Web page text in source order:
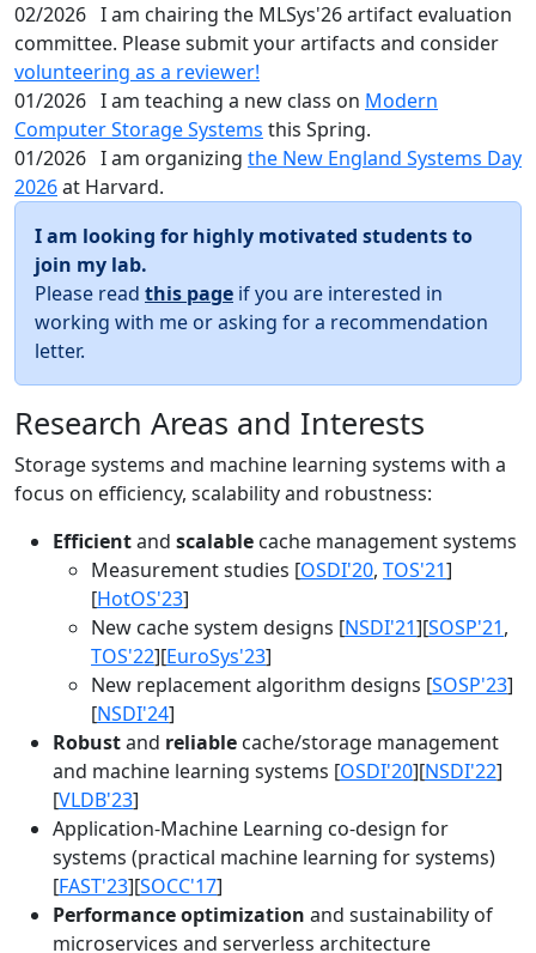
02/2026 I am chairing the MLSys'26 artifact evaluation
committee. Please submit your artifacts and consider
volunteering as a reviewer!
01/2026 I am teaching a new class on Modern
Computer Storage Systems this Spring.
01/2026 I am organizing the New England Systems Day
2026at Harvard.
I am looking for highly motivated students to
join my lab.
Please read this page if you are interested in
working with me or asking for a recommendation
letter.
Research Areas and Interests
Storage systems and machine learning systems with a
focus on efficiency, scalability and robustness:
Efficientand scalable cache management systems
Measurement studies [OSDI'20, TOS'21]
[HotOS'23]
New cache system designs [NSDI'21][SOSP'21,
TOS'22][EuroSys'23]
New replacement algorithm designs [SOSP'23]
[NSDI'24]
Robustand reliable cache/storage management
and machine learning systems [OSDI'20][NSDI'22]
[VLDB'23]
Application-Machine Learning co-design for
systems (practical machine learning for systems)
[FAST'23][SOCC'17]
Performance optimization and sustainability of
microservices and serverless architecture